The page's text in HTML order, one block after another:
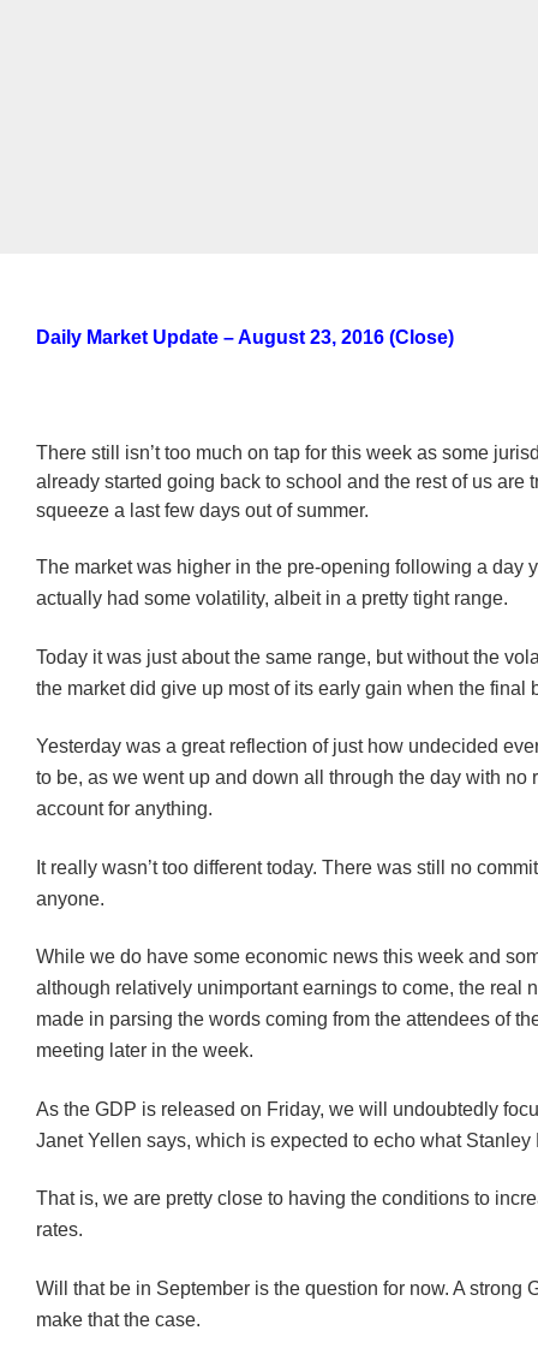
Daily Market Update – August 23, 2016 (Close)
There still isn’t too much on tap for this week as some
already started going back to school and the rest of us are
squeeze a last few days out of summer.
The market was higher in the pre-opening following a day
actually had some volatility, albeit in a pretty tight range.
Today it was just about the same range, but without the
the market did give up most of its early gain when the final
Yesterday was a great reflection of just how undecided
to be, as we went up and down all through the day with no
account for anything.
It really wasn’t too different today. There was still no
anyone.
While we do have some economic news this week and
although relatively unimportant earnings to come, the real
made in parsing the words coming from the attendees of
meeting later in the week.
As the GDP is released on Friday, we will undoubtedly
Janet Yellen says, which is expected to echo what Stanley
That is, we are pretty close to having the conditions to
rates.
Will that be in September is the question for now. A strong
make that the case.